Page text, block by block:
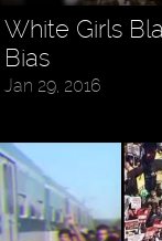
White Girls
Bias
Jan 29, 2016